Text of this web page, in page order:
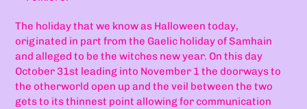
The holiday that we know as Halloween today,
originated in part from the Gaelic holiday of Samhain
and alleged to be the witches new year. On this day
October 31st leading into November 1 the doorways to
the otherworld open up and the veil between the two
gets to its thinnest point allowing for communication